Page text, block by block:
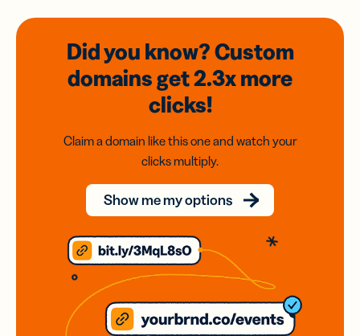
Did you know? Custom
domainsget 2.3xmore
clicks!
Claim a domain like this one and watch your
clicks multiply.
Show me my options